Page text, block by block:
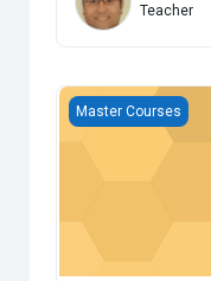
Teacher
Developing a
Master Courses